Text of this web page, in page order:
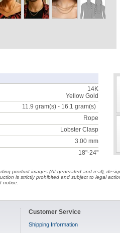
14K
Yellow Gold
11.9 gram(s) - 16.1 gram(s)
Rope
Lobster Clasp
3.00 mm
18"-24"
product images (AI-generated and real),
is strictly prohibited and subject to legal
notice.
Customer Service
Shipping Information